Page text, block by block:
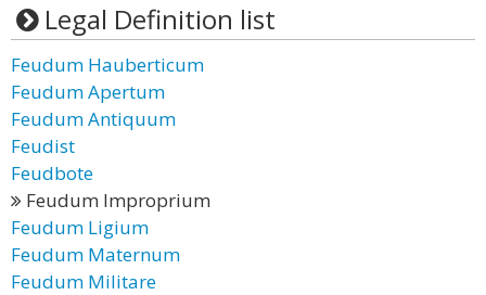
Legal Definition list
Feudum Hauberticum
Feudum Apertum
Feudum Antiquum
Feudist
Feudbote
Feudum Improprium
Feudum Ligium
Feudum Maternum
Feudum Militare